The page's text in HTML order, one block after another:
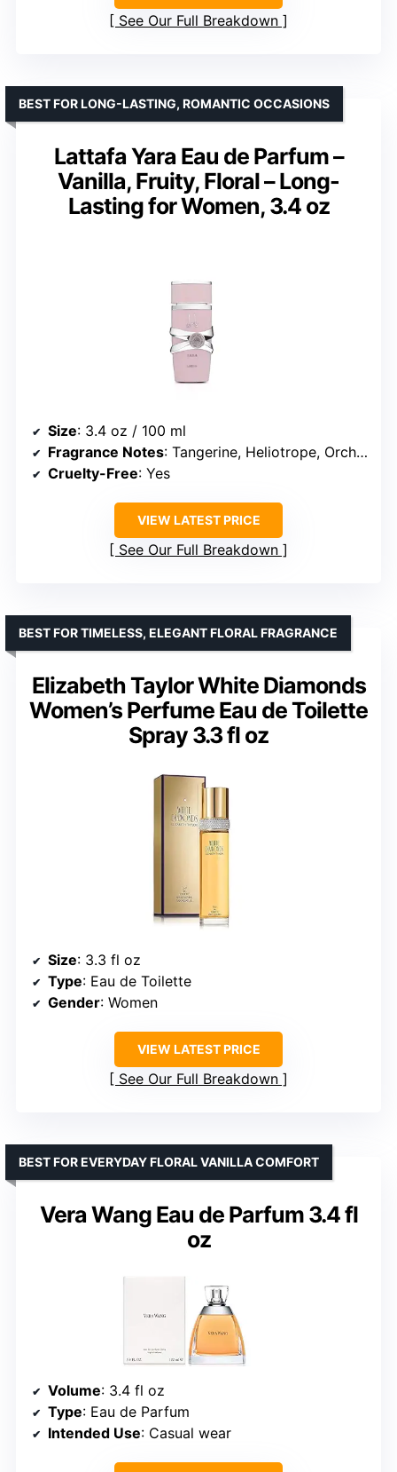
See Our Full Breakdown
Lattafa Yara Eau de Parfum –
Vanilla, Fruity, Floral – Long-
Lasting for Women, 3.4 oz
BEST FOR LONG-LASTING, ROMANTIC OCCASIONS
Size: 3.4 oz / 100 ml
Fragrance Notes: Tangerine, Heliotrope, Orchid, Tropical & Gourmand Heart, Vanilla, Sandalwood, Musk
Cruelty-Free: Yes
VIEW LATEST PRICE
See Our Full Breakdown
Elizabeth Taylor White Diamonds
Women’s Perfume Eau de Toilette
Spray 3.3 fl oz
BEST FOR TIMELESS, ELEGANT FLORAL FRAGRANCE
Size: 3.3 fl oz
Type: Eau de Toilette
Gender: Women
VIEW LATEST PRICE
See Our Full Breakdown
Vera Wang Eau de Parfum 3.4 fl
oz
BEST FOR EVERYDAY FLORAL VANILLA COMFORT
Volume: 3.4 fl oz
Type: Eau de Parfum
Intended Use: Casual wear